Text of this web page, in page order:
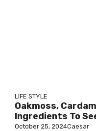
LIFE STYLE
Oakmoss,
Ingredients To
October 25, 2024Caesar